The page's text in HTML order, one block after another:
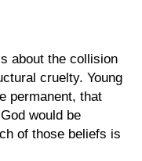
about the collision
cruelty. Young
permanent, that
would be
of those beliefs is